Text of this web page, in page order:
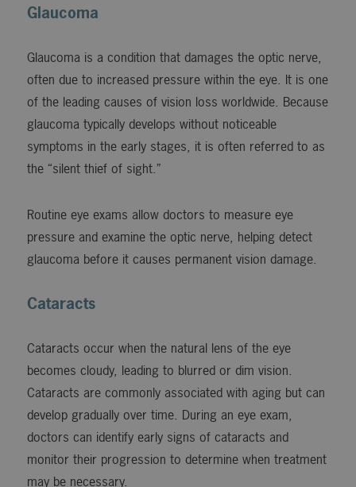
Glaucoma
Glaucoma is a condition that damages the optic nerve,
often due to increased pressure within the eye. It is one
of the leading causes of vision loss worldwide. Because
glaucoma typically develops without noticeable
symptoms in the early stages, it is often referred to as
the “silent thief of sight.”
Routine eye exams allow doctors to measure eye
pressure and examine the optic nerve, helping detect
glaucoma before it causes permanent vision damage.
Cataracts
Cataracts occur when the natural lens of the eye
becomes cloudy, leading to blurred or dim vision.
Cataracts are commonly associated with aging but can
develop gradually over time. During an eye exam,
doctors can identify early signs of cataracts and
monitor their progression to determine when treatment
may be necessary.